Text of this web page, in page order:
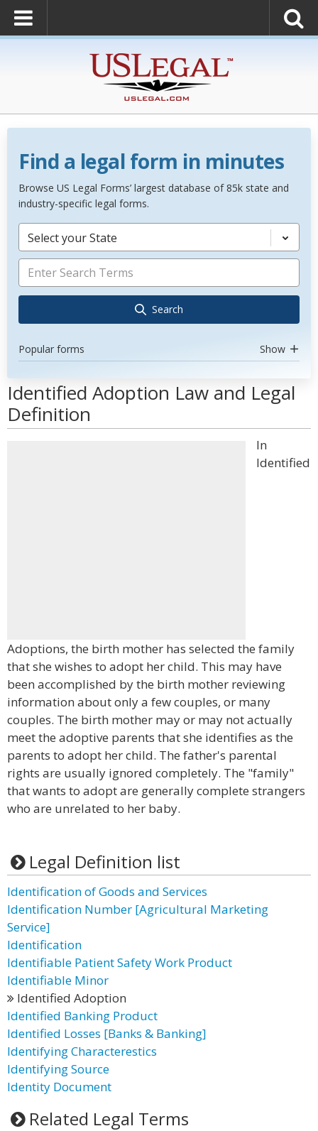
Find a legal form in minutes
Browse US Legal Forms’ largest database of 85k state and
industry-specific legal forms.
Select your State
Search
Popular forms Show
Identified Adoption Law and Legal
Definition
In
Identified
Adoptions, the birth mother has selected the family
that she wishes to adopt her child. This may have
been accomplished by the birth mother reviewing
information about only a few couples, or many
couples. The birth mother may or may not actually
meet the adoptive parents that she identifies as the
parents to adopt her child. The father's parental
rights are usually ignored completely. The "family"
that wants to adopt are generally complete strangers
who are unrelated to her baby.
Legal Definition list
Identification of Goods and Services
Identification Number [Agricultural Marketing
Service]
Identification
Identifiable Patient Safety Work Product
Identifiable Minor
Identified Adoption
Identified Banking Product
Identified Losses [Banks & Banking]
Identifying Characterestics
Identifying Source
Identity Document
Related Legal Terms